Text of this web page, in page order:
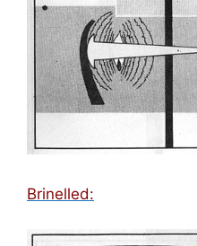
Brinelled: